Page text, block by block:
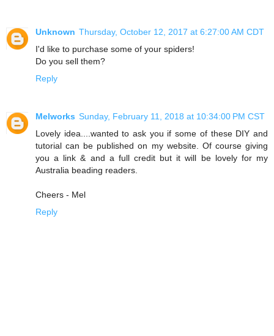
Unknown Thursday, October 12, 2017 at 6:27:00 AM CDT
I'd like to purchase some of your spiders!
Do you sell them?
Reply
Melworks Sunday, February 11, 2018 at 10:34:00 PM CST
Lovely idea....wanted to ask you if some of these DIY and
tutorial can be published on my website. Of course giving
you a link & and a full credit but it will be lovely for my
Australia beading readers.
Cheers - Mel
Reply